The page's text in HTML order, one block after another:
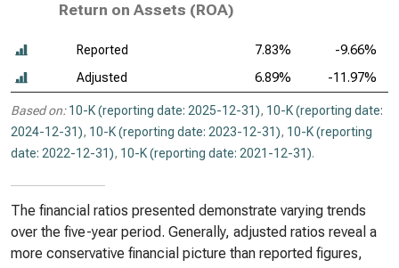
Return on Assets (ROA)
Reported 7.83%
-9.66%
Adjusted
6.89% -11.97%
Based on: 10-K (reporting date: 2025-12-31), 10-K (reporting date:
2024-12-31), 10-K (reporting date: 2023-12-31), 10-K (reporting
date: 2022-12-31), 10-K (reporting date: 2021-12-31).
The financial ratios presented demonstrate varying trends
over the five-year period. Generally, adjusted ratios reveal a
more conservative financial picture than reported figures,